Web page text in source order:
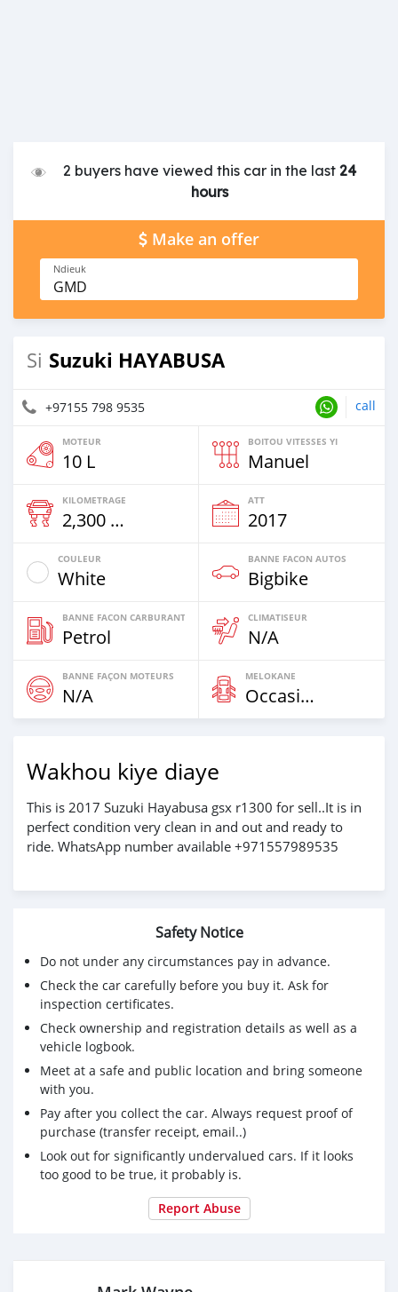
2 buyers have viewed this car in the last 24
hours
Make an offer
Ndieuk
GMD
Si Suzuki HAYABUSA
+97155 798 9535 call
MOTEUR
10 L
BOITOU VITESSES YI
Manuel
KILOMETRAGE
2,300 Km
ATT
2017
COULEUR
White
BANNE FACON AUTOS
Bigbike
BANNE FACON CARBURANT
Petrol
CLIMATISEUR
N/A
BANNE FAÇON MOTEURS
N/A
MELOKANE
Occasion
Wakhou kiye diaye
This is 2017 Suzuki Hayabusa gsx r1300 for sell..It is in
perfect condition very clean in and out and ready to
ride. WhatsApp number available +971557989535
Safety Notice
Do not under any circumstances pay in advance.
Check the car carefully before you buy it. Ask for
inspection certificates.
Check ownership and registration details as well as a
vehicle logbook.
Meet at a safe and public location and bring someone
with you.
Pay after you collect the car. Always request proof of
purchase (transfer receipt, email..)
Look out for significantly undervalued cars. If it looks
too good to be true, it probably is.
Report Abuse